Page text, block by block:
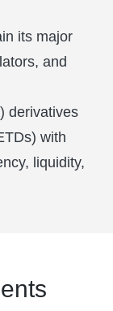
its major
and
derivatives
with
liquidity,